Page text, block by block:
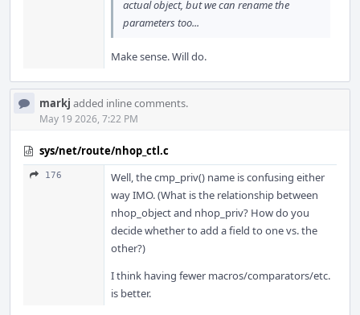
actual object, but we can rename the
parameters too...
Make sense. Will do.
markj added inline comments.
May 19 2026, 7:22 PM
sys/net/route/nhop_ctl.c
176
Well, the cmp_priv() name is confusing either
way IMO. (What is the relationship between
nhop_object and nhop_priv? How do you
decide whether to add a field to one vs. the
other?)
I think having fewer macros/comparators/etc.
is better.